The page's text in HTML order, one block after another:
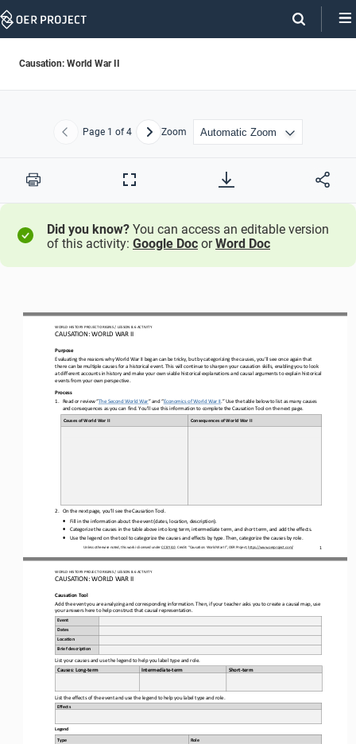
Skip
Causation: World War II
Previous
Page 1 of 4 NextZoom
Print
Full
Did you know? You can access an editable version
of this activity: Google Doc orWord Doc
WORLD HISTORY PROJECT ORIGINS / LESSON 8.6 ACTIVITY
CAUSATION: WORLD WAR II
Unless otherwise noted, this work is licensed under CC BY 4.0. Credit: “Causation: World War II”, OER Project, https://www.oerproject.com/ 1
Purpose
Evaluating the reasons why World War II began can be tricky but by categorizing the causes , you’ll see once again that
there can be multiple causes for a historical event. This will continue to sharpen your causation skills, enabling you to look
at different accounts in history and make your own viable historical explanations and causal arguments to explain historical
events from your own perspective.
Process
1.
Read or review “The Second World War” and “Economics of World War II .” Use the table below to list as many causes
and consequences as you can find. You’ll use this information to complete the Causation Tool on the next page.
Causes of World War II Consequences of World War II
2. On the next page , you’ll see the Causation Tool.
• Fill in the information about the event (dates, location, description).
• Categorize the causes in the table above into long term, intermediate term, and short term and add the effects
• Use the legend on the tool to categorize the causes and effects by type. Then, categorize the causes by role.
WORLD HISTORY PROJECT ORIGINS / LESSON 8.6 ACTIVITY
CAUSATION: WORLD WAR II
Causation Tool
Add the event you are analyzing and corresponding information. Then, if your teacher asks you to create a causal map, use
your answers here to help construct that causal representation.
Event
Dates
Loca6on
Brief descrip6on
List your causes and use the legend to help you label type and role.
Causes: Long- term Intermediate -term Short term
List the effects of the event and use the legend to help you label type and role
Effects
Legend
Type
Role